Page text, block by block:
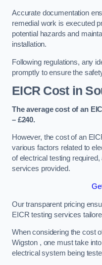
Accurate documentation
remedial work is executed
potential hazards and
installation.
Following regulations, any
promptly to ensure the
EICR Cost in
The average cost of an
– £240.
However, the cost of an
various factors related to
of electrical testing
services provided.
Our transparent pricing
EICR testing services
When considering the cost
Wigston , one must take
electrical system being